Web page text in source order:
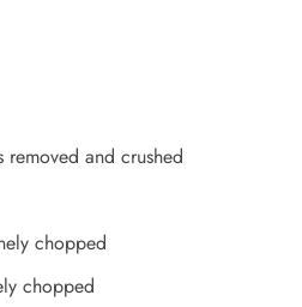
and crushed
chopped
chopped